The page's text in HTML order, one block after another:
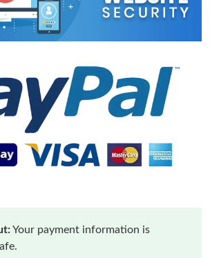
Your payment information is